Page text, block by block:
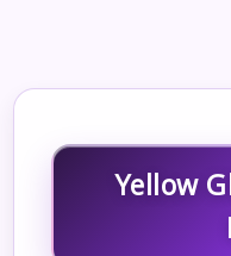
Yellow